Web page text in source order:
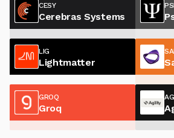
CESY
Cerebras Systems
LIG
Lightmatter
GROQ
Groq